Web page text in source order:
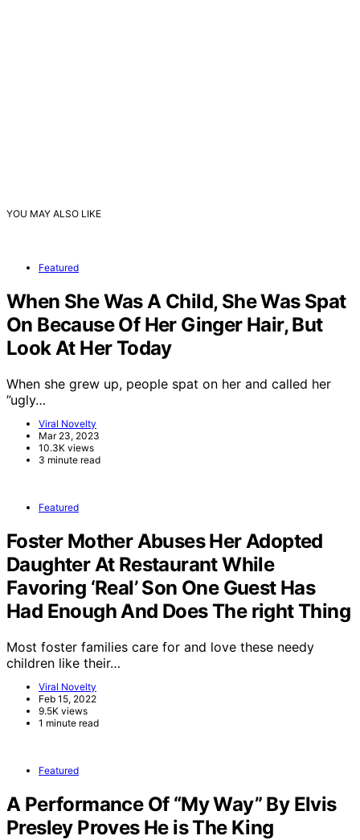
YOU MAY ALSO LIKE
Featured
When She Was A Child, She Was Spat
On Because Of Her Ginger Hair, But
Look At Her Today
When she grew up, people spat on her and called her
”ugly…
Viral Novelty
Mar 23, 2023
10.3K views
3 minute read
Featured
Foster Mother Abuses Her Adopted
Daughter At Restaurant While
Favoring ‘Real’ Son One Guest Has
Had Enough And Does The right Thing
Most foster families care for and love these needy
children like their…
Viral Novelty
Feb 15, 2022
9.5K views
1 minute read
Featured
A Performance Of “My Way” By Elvis
Presley Proves He is The King